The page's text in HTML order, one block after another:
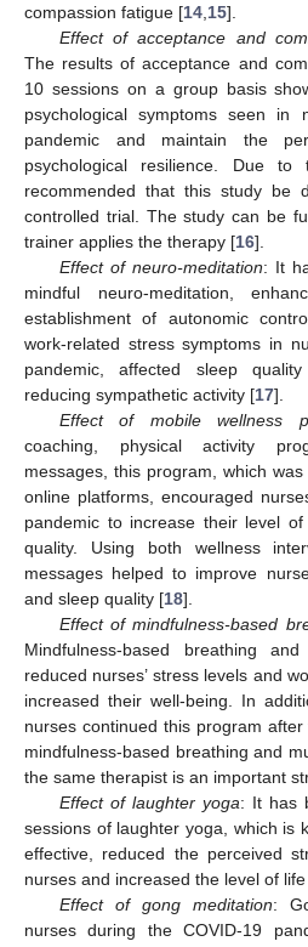
compassion fatigue [14 15].
Effect of acceptance and
The results of acceptance and
10 sessions on a group basis
psychological symptoms seen in
pandemic and maintain the
psychological resilience. Due
recommended that this study be
controlled trial. The study can be
trainer applies the therapy [16].
Effect of neuro-meditation: It
mindful neuro-meditation,
establishment of autonomic
work-related stress symptoms in
pandemic, affected sleep
reducing sympathetic activity [17].
Effect of mobile wellness
coaching, physical activity
messages, this program, which
online platforms, encouraged
pandemic to increase their level
quality. Using both wellness
messages helped to improve
and sleep quality [18].
Effect of mindfulness-based
Mindfulness-based breathing
reduced nurses’ stress levels and
increased their well-being. In
nurses continued this program
mindfulness-based breathing and
the same therapist is an important
Effect of laughter yoga: It has
sessions of laughter yoga, which is
effective, reduced the perceived
nurses and increased the level of
Effect of gong meditation:
nurses during the COVID-19